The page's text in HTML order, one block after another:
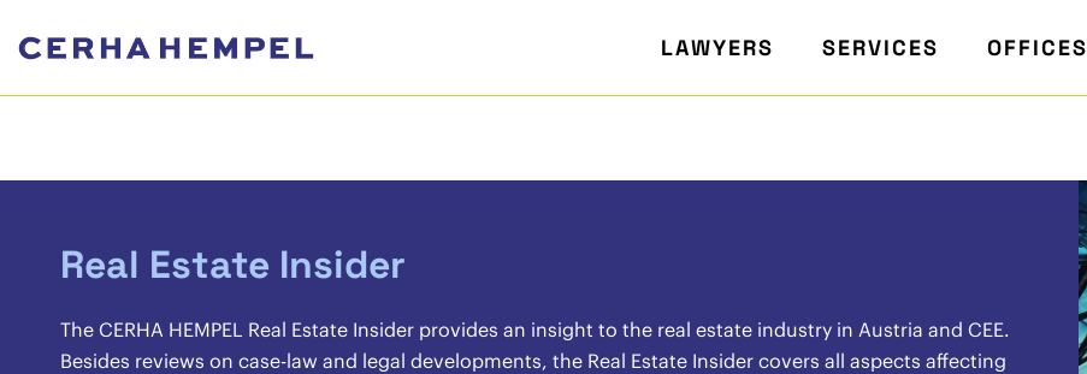
LAWYERS SERVICES OFFICES
Real Estate Insider
The CERHA HEMPEL Real Estate Insider provides an insight to the real estate industry in Austria and CEE.
Besides reviews on case-law and legal developments, the Real Estate Insider covers all aspects affecting